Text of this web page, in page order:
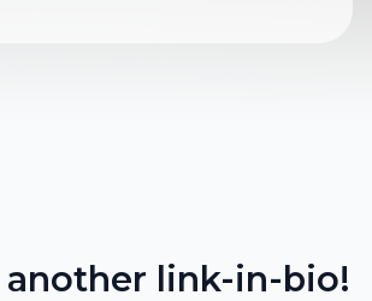
link-in-bio!